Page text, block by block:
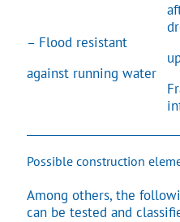
– Flood resistant
against running water
Possible construction
Among others, the
can be tested and